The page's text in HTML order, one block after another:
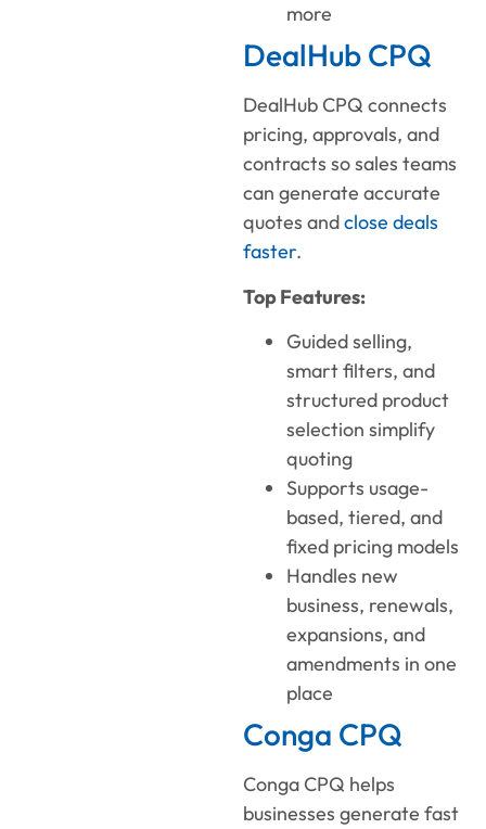
more
DealHub CPQ
DealHub CPQ connects
pricing, approvals, and
contracts so sales teams
can generate accurate
quotes andclose deals
faster.
Top Features:
Guided selling,
smart filters, and
structured product
selection simplify
quoting
Supports usage-
based, tiered, and
fixed pricing models
Handles new
business, renewals,
expansions, and
amendments in one
place
Conga CPQ
Conga CPQ helps
businesses generate fast